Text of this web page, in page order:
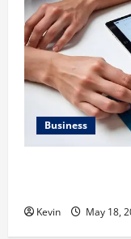
Business
Kevin May 18,